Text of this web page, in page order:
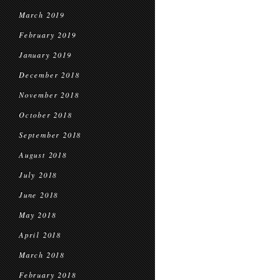
March 2019
February 2019
January 2019
December 2018
November 2018
October 2018
September 2018
August 2018
July 2018
June 2018
May 2018
April 2018
March 2018
February 2018